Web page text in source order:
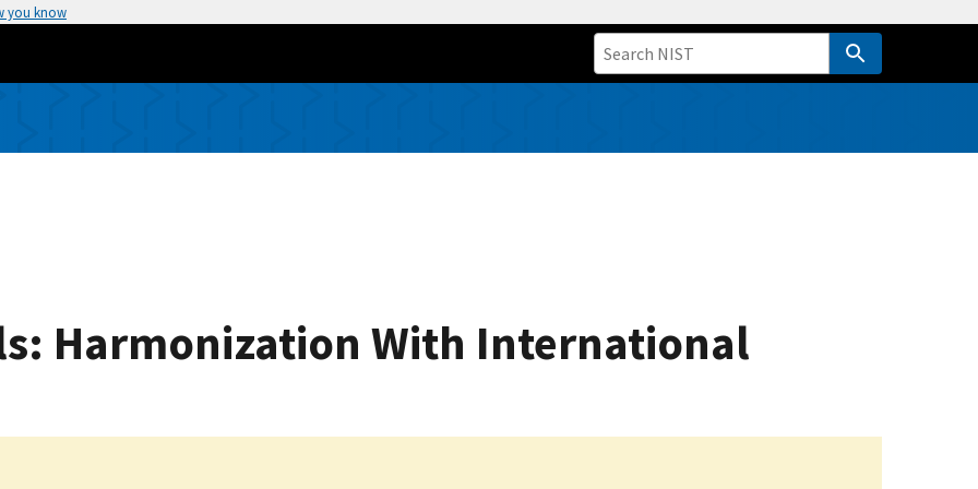
you know
Harmonization With International